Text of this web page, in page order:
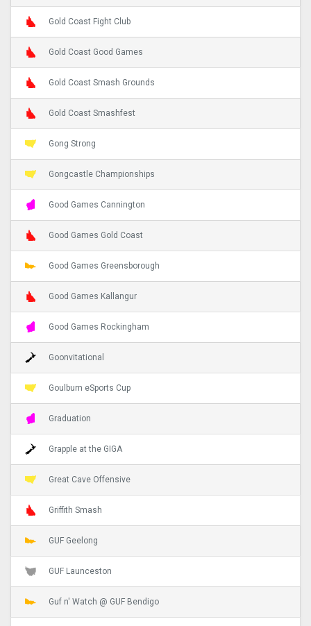
Gold Coast Fight Club
Gold Coast Good Games
Gold Coast Smash Grounds
Gold Coast Smashfest
Gong Strong
Gongcastle Championships
Good Games Cannington
Good Games Gold Coast
Good Games Greensborough
Good Games Kallangur
Good Games Rockingham
Goonvitational
Goulburn eSports Cup
Graduation
Grapple at the GIGA
Great Cave Offensive
Griffith Smash
GUF Geelong
GUF Launceston
Guf n' Watch @ GUF Bendigo